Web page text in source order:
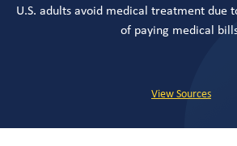
U.S. adults avoid medical treatment due
of paying medical
View Sources